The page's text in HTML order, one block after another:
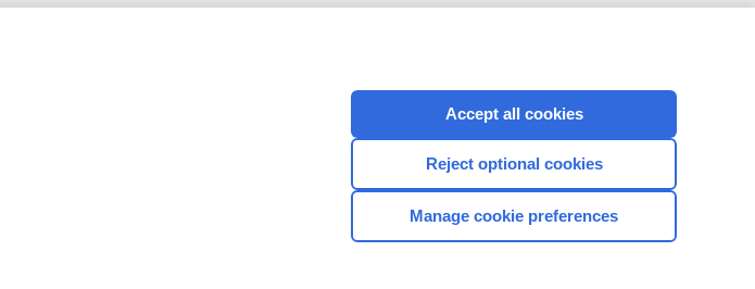
CONNECT WITH US
Accept all cookies
Reject optional cookies
Manage cookie preferences